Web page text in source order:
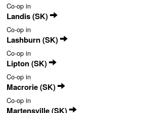
Co-op in
Landis (SK)
Co-op in
Lashburn (SK)
Co-op in
Lipton (SK)
Co-op in
Macrorie (SK)
Co-op in
Martensville (SK)